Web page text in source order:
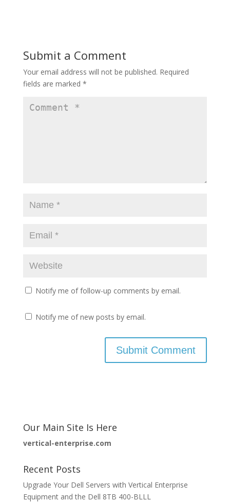
Submit a Comment
Your email address will not be published. Required
fields are marked *
Notify me of follow-up comments by email.
Notify me of new posts by email.
Our Main Site Is Here
vertical-enterprise.com
Recent Posts
Upgrade Your Dell Servers with Vertical Enterprise
Equipment and the Dell 8TB 400-BLLL